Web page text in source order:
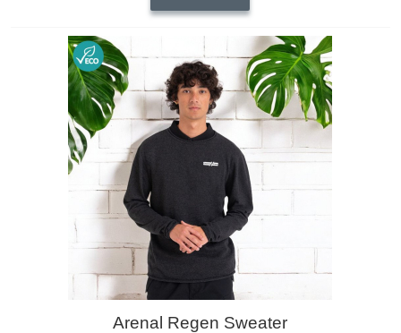
Arenal Regen Sweater